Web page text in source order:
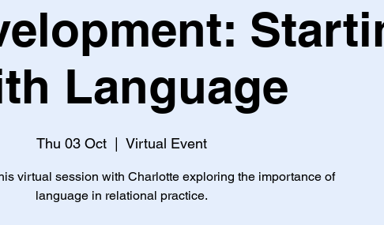
Language
Thu 03 Oct Virtual Event
virtual session with Charlotte exploring the importance of
language in relational practice.